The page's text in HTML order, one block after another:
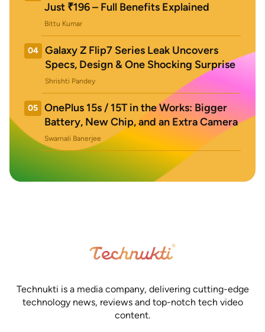
Just ₹196 – Full Benefits Explained
Bittu Kumar
04
Galaxy Z Flip7 Series Leak Uncovers
Specs, Design & One Shocking Surprise
Shrishti Pandey
05
OnePlus 15s / 15T in the Works: Bigger
Battery, New Chip, and an Extra Camera
Swarnali Banerjee
Technukti is a media company, delivering cutting-edge
technology news, reviews and top-notch tech video
content.